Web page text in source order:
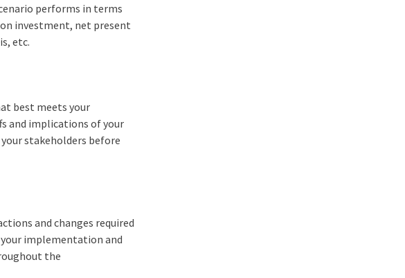
performs in terms
investment, net present
etc.
best meets your
and implications of your
stakeholders before
and changes required
implementation and
the